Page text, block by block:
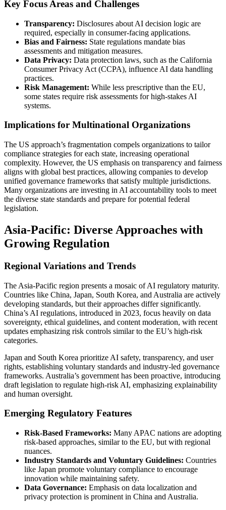
Key Focus Areas and Challenges
Transparency: Disclosures about AI decision logic are
required, especially in consumer-facing applications.
Bias and Fairness: State regulations mandate bias
assessments and mitigation measures.
Data Privacy: Data protection laws, such as the California
Consumer Privacy Act (CCPA), influence AI data handling
practices.
Risk Management: While less prescriptive than the EU,
some states require risk assessments for high-stakes AI
systems.
Implications for Multinational Organizations
The US approach’s fragmentation compels organizations to tailor
compliance strategies for each state, increasing operational
complexity. However, the US emphasis on transparency and fairness
aligns with global best practices, allowing companies to develop
unified governance frameworks that satisfy multiple jurisdictions.
Many organizations are investing in AI accountability tools to meet
the diverse state standards and prepare for potential federal
legislation.
Asia-Pacific: Diverse Approaches with
Growing Regulation
Regional Variations and Trends
The Asia-Pacific region presents a mosaic of AI regulatory maturity.
Countries like China, Japan, South Korea, and Australia are actively
developing standards, but their approaches differ significantly.
China’s AI regulations, introduced in 2023, focus heavily on data
sovereignty, ethical guidelines, and content moderation, with recent
updates emphasizing risk controls similar to the EU’s high-risk
categories.
Japan and South Korea prioritize AI safety, transparency, and user
rights, establishing voluntary standards and industry-led governance
frameworks. Australia’s government has been proactive, introducing
draft legislation to regulate high-risk AI, emphasizing explainability
and human oversight.
Emerging Regulatory Features
Risk-Based Frameworks: Many APAC nations are adopting
risk-based approaches, similar to the EU, but with regional
nuances.
Industry Standards and Voluntary Guidelines: Countries
like Japan promote voluntary compliance to encourage
innovation while maintaining safety.
Data Governance: Emphasis on data localization and
privacy protection is prominent in China and Australia.